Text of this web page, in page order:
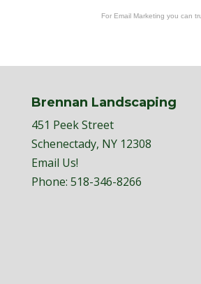
For Email Marketing you can
Brennan Landscaping
451 Peek Street
Schenectady, NY 12308
Email Us!
Phone: 518-346-8266